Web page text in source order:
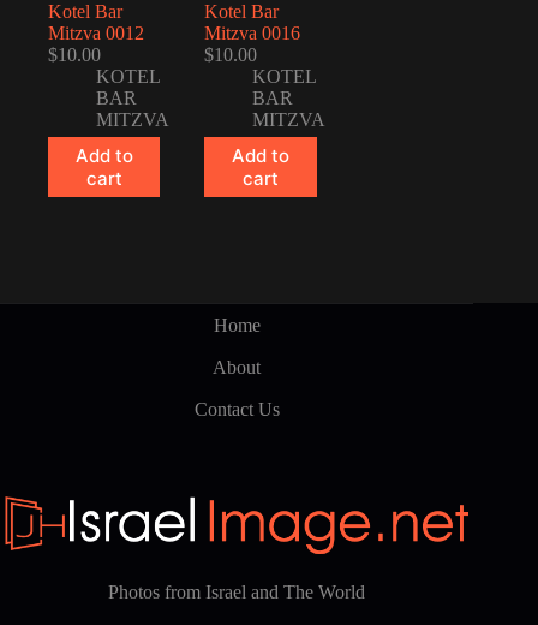
Kotel Bar
Mitzva 0012
$10.00
KOTEL
BAR
MITZVA
Add to
cart
Kotel Bar
Mitzva 0016
$10.00
KOTEL
BAR
MITZVA
Add to
cart
Home
About
Contact Us
Photos from Israel and The World